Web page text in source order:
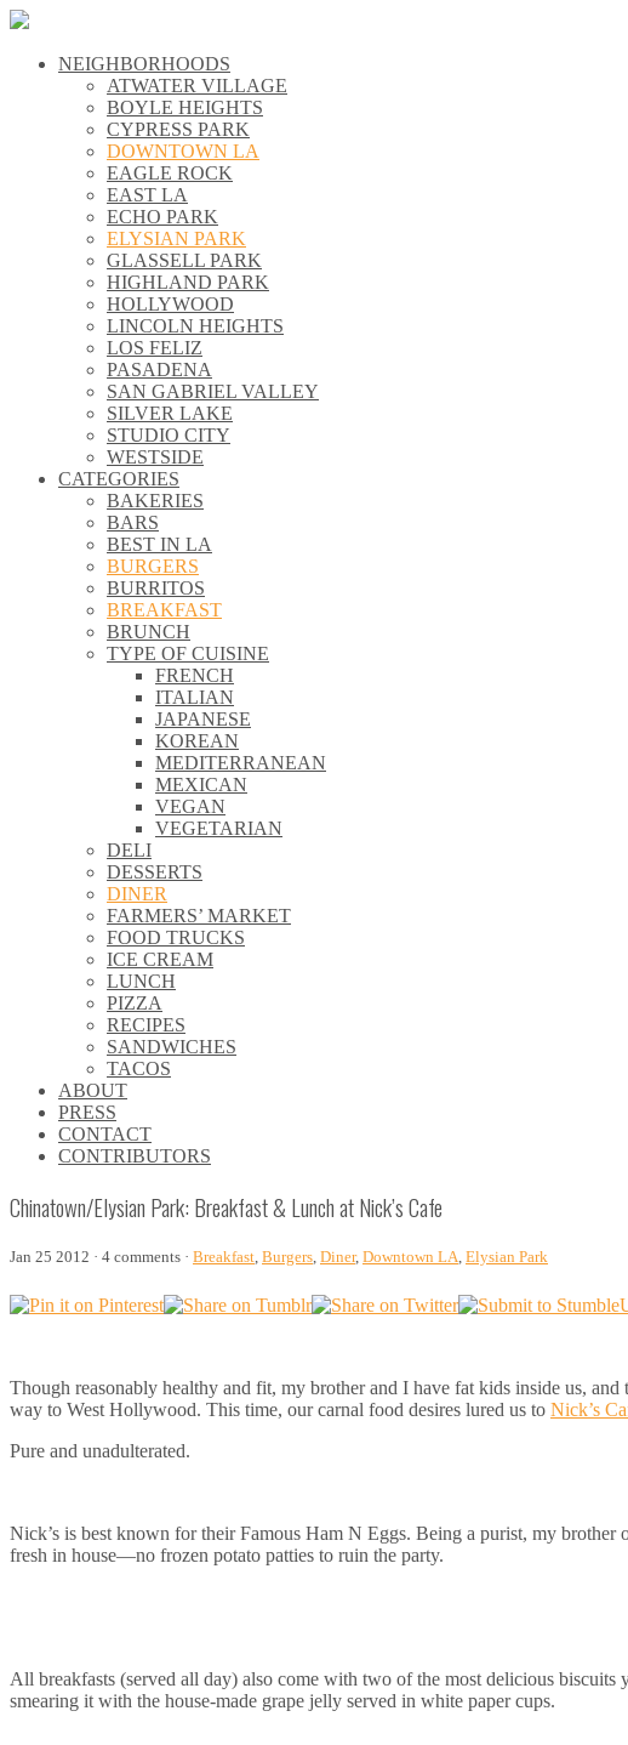
NEIGHBORHOODS
ATWATER VILLAGE
BOYLE HEIGHTS
CYPRESS PARK
DOWNTOWN LA
EAGLE ROCK
EAST LA
ECHO PARK
ELYSIAN PARK
GLASSELL PARK
HIGHLAND PARK
HOLLYWOOD
LINCOLN HEIGHTS
LOS FELIZ
PASADENA
SAN GABRIEL VALLEY
SILVER LAKE
STUDIO CITY
WESTSIDE
CATEGORIES
BAKERIES
BARS
BEST IN LA
BURGERS
BURRITOS
BREAKFAST
BRUNCH
TYPE OF CUISINE
FRENCH
ITALIAN
JAPANESE
KOREAN
MEDITERRANEAN
MEXICAN
VEGAN
VEGETARIAN
DELI
DESSERTS
DINER
FARMERS’ MARKET
FOOD TRUCKS
ICE CREAM
LUNCH
PIZZA
RECIPES
SANDWICHES
TACOS
ABOUT
PRESS
CONTACT
CONTRIBUTORS
Chinatown/Elysian Park: Breakfast & Lunch at Nick’s Cafe
Jan 25 2012 · 4 comments · Breakfast, Burgers, Diner, Downtown LA, Elysian Park
Though reasonably healthy and fit, my brother and I have fat kids inside us,
way to West Hollywood. This time, our carnal food desires lured us to Nick’s
Pure and unadulterated.
Nick’s is best known for their Famous Ham N Eggs. Being a purist, my
fresh in house—no frozen potato patties to ruin the party.
All breakfasts (served all day) also come with two of the most delicious
smearing it with the house-made grape jelly served in white paper cups.